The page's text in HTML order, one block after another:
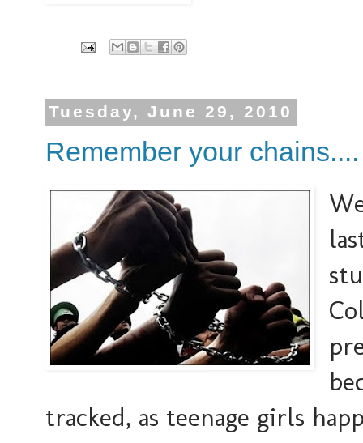
Tuesday, June 29, 2010
Remember your chains....
tracked, as teenage girls